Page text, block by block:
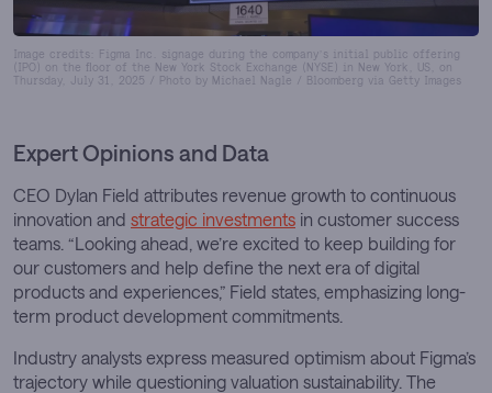
Image credits: Figma Inc. signage during the company’s initial public offering
(IPO) on the floor of the New York Stock Exchange (NYSE) in New York, US, on
Thursday, July 31, 2025 / Photo by Michael Nagle / Bloomberg via Getty Images
Expert Opinions and Data
CEO Dylan Field attributes revenue growth to continuous
innovation and strategic investments in customer success
teams. “Looking ahead, we’re excited to keep building for
our customers and help define the next era of digital
products and experiences,” Field states, emphasizing long-
term product development commitments.
Industry analysts express measured optimism about Figma’s
trajectory while questioning valuation sustainability. The